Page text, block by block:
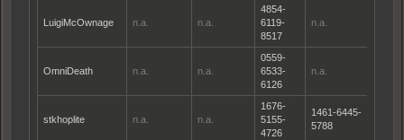
LuigiMcOwnage n.a. n.a.
4854-
6119-
8517
n.a.
OmniDeath n.a. n.a.
0559-
6533-
6126
n.a.
stkhoplite n.a. n.a.
1676-
5155-
4726
1461-6445-
5788